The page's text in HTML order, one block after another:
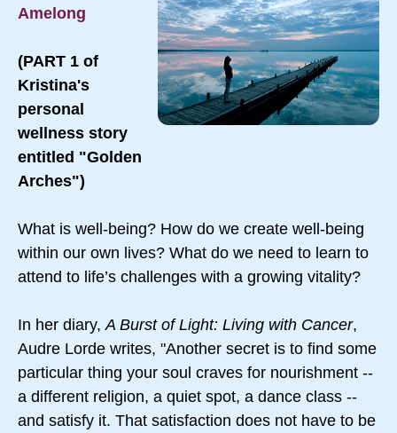
Amelong
(PART 1 of
Kristina's
personal
wellness story
entitled "Golden
Arches")
What is well-being? How do we create well-being
within our own lives? What do we need to learn to
attend to life’s challenges with a growing vitality?
In her diary,A Burst of Light: Living with Cancer,
Audre Lorde writes, "Another secret is to find some
particular thing your soul craves for nourishment --
a different religion, a quiet spot, a dance class --
and satisfy it. That satisfaction does not have to be